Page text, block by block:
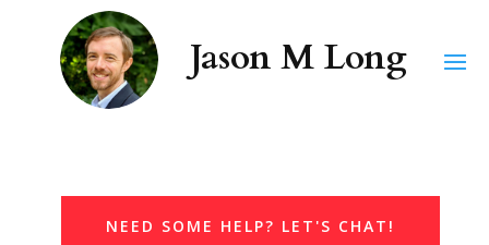
NEED SOME HELP? LET'S CHAT!